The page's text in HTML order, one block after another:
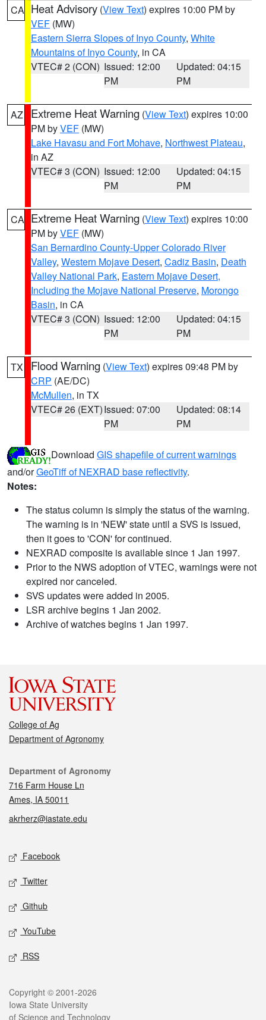
CA Heat Advisory (View Text) expires 10:00 PM by
VEF (MW)
Eastern Sierra Slopes of Inyo County, White
Mountains of Inyo County, in CA
VTEC# 2 (CON) Issued: 12:00
PM
Updated: 04:15
PM
AZ Extreme Heat Warning (View Text) expires 10:00
PM byVEF (MW)
Lake Havasu and Fort Mohave, Northwest Plateau,
in AZ
VTEC# 3 (CON) Issued: 12:00
PM
Updated: 04:15
PM
CA Extreme Heat Warning (View Text) expires 10:00
PM byVEF (MW)
San Bernardino County-Upper Colorado River
Valley, Western Mojave Desert, Cadiz Basin, Death
Valley National Park, Eastern Mojave Desert,
Including the Mojave National Preserve, Morongo
Basin, in CA
VTEC# 3 (CON) Issued: 12:00
PM
Updated: 04:15
PM
TX Flood Warning (View Text) expires 09:48 PM by
CRP (AE/DC)
McMullen, in TX
VTEC# 26 (EXT)Issued: 07:00
PM
Updated: 08:14
PM
Download GIS shapefile of current warnings
and/orGeoTiff of NEXRAD base reflectivity.
Notes:
The status column is simply the status of the warning.
The warning is in 'NEW' state until a SVS is issued,
then it goes to 'CON' for continued.
NEXRAD composite is available since 1 Jan 1997.
Prior to the NWS adoption of VTEC, warnings were not
expired nor canceled.
SVS updates were added in 2005.
LSR archive begins 1 Jan 2002.
Archive of watches begins 1 Jan 1997.
College of Ag
Department of Agronomy
Contact
Department of Agronomy
716 Farm House Ln
Ames, IA 50011
akrherz@iastate.edu
Social media
Facebook
Twitter
Github
YouTube
RSS
Legal
Copyright © 2001-2026
Iowa State University
of Science and Technology